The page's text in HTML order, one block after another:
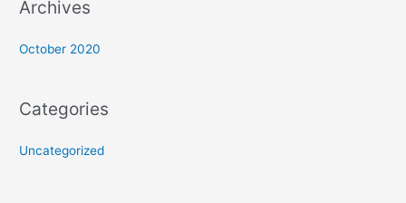
Archives
October 2020
Categories
Uncategorized